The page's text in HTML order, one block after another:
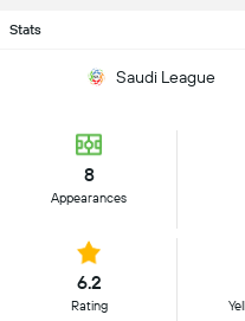
Stats
Saudi League
8
Appearances
6.2
Rating